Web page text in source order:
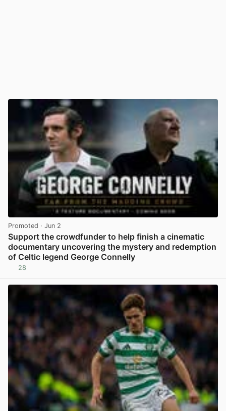
Promoted · Jun 2
Support the crowdfunder to help finish a cinematic
documentary uncovering the mystery and redemption
of Celtic legend George Connelly
28